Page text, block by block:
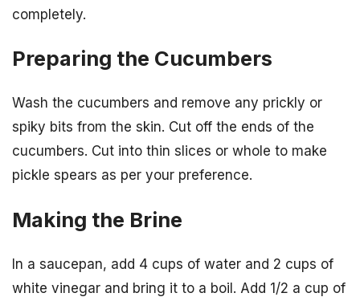
completely.
Preparing the Cucumbers
Wash the cucumbers and remove any prickly or
spiky bits from the skin. Cut off the ends of the
cucumbers. Cut into thin slices or whole to make
pickle spears as per your preference.
Making the Brine
In a saucepan, add 4 cups of water and 2 cups of
white vinegar and bring it to a boil. Add 1/2 a cup of